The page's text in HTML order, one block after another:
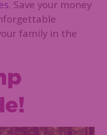
. Save your money
family in the